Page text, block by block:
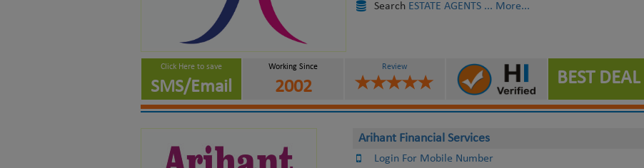
Search ESTATE AGENTS ... More...
Click Here to save
SMS/Email
Working Since
2002
Review
BEST DEAL
Arihant Financial Services
Login For Mobile Number